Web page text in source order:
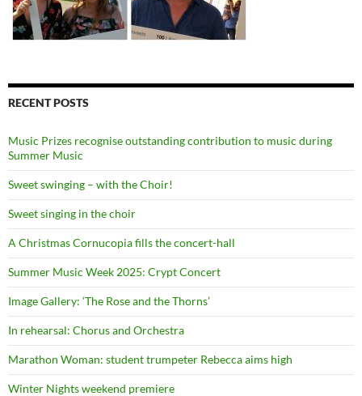
RECENT POSTS
Music Prizes recognise outstanding contribution to music during
Summer Music
Sweet swinging – with the Choir!
Sweet singing in the choir
A Christmas Cornucopia fills the concert-hall
Summer Music Week 2025: Crypt Concert
Image Gallery: ‘The Rose and the Thorns’
In rehearsal: Chorus and Orchestra
Marathon Woman: student trumpeter Rebecca aims high
Winter Nights weekend premiere